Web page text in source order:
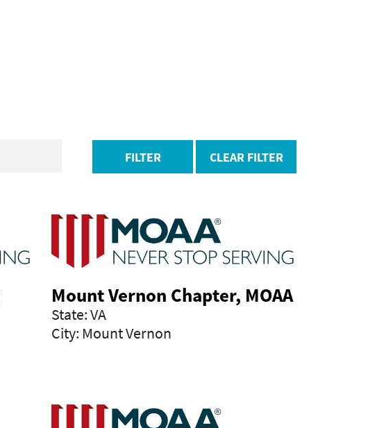
FILTER CLEAR FILTER
Mount Vernon Chapter, MOAA
State: VA
City: Mount Vernon